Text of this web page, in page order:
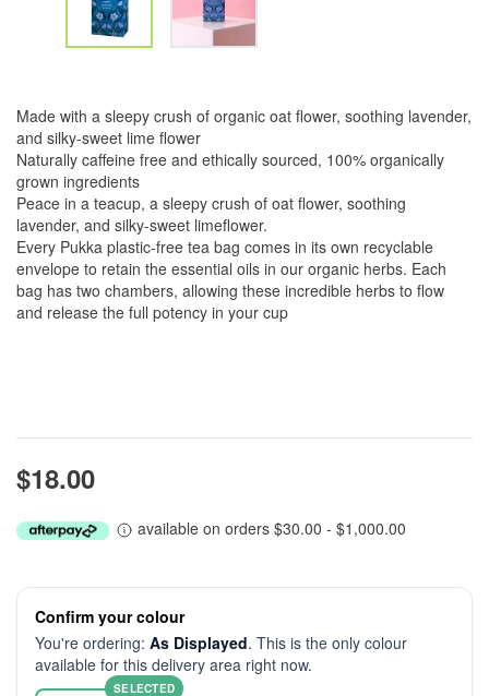
Made with a sleepy crush of organic oat flower, soothing lavender,
and silky-sweet lime flower
Naturally caffeine free and ethically sourced, 100% organically
grown ingredients
Peace in a teacup, a sleepy crush of oat flower, soothing
lavender, and silky-sweet limeflower.
Every Pukka plastic-free tea bag comes in its own recyclable
envelope to retain the essential oils in our organic herbs. Each
bag has two chambers, allowing these incredible herbs to flow
and release the full potency in your cup
$18.00
available on orders $30.00 - $1,000.00
Confirm your colour
You're ordering: As Displayed. This is the only colour
available for this delivery area right now.
SELECTED